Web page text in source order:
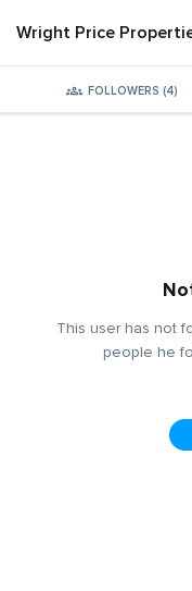
Wright Price
FOLLOWERS (4)
This user has not
people he